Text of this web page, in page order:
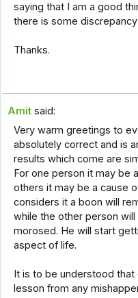
saying that I am a good
there is some discrepancy
Thanks.
Amit said:
Very warm greetings to
absolutely correct and is
results which come are
For one person it may be
others it may be a cause
considers it a boon will
while the other person
morosed. He will start
aspect of life.
It is to be understood
lesson from any